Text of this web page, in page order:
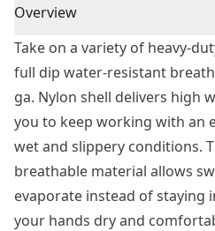
Overview
Take on a variety of heavy-
full dip water-resistant
ga. Nylon shell delivers high
you to keep working with an
wet and slippery conditions.
breathable material allows
evaporate instead of staying
your hands dry and